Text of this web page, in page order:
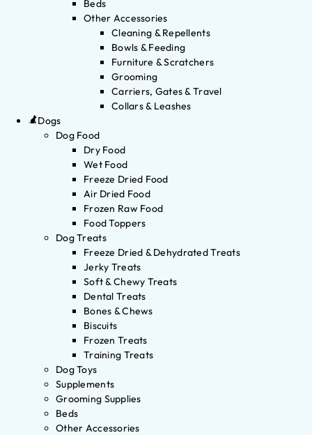
Beds
Other Accessories
Cleaning & Repellents
Bowls & Feeding
Furniture & Scratchers
Grooming
Carriers, Gates & Travel
Collars & Leashes
Dogs
Dog Food
Dry Food
Wet Food
Freeze Dried Food
Air Dried Food
Frozen Raw Food
Food Toppers
Dog Treats
Freeze Dried & Dehydrated Treats
Jerky Treats
Soft & Chewy Treats
Dental Treats
Bones & Chews
Biscuits
Frozen Treats
Training Treats
Dog Toys
Supplements
Grooming Supplies
Beds
Other Accessories